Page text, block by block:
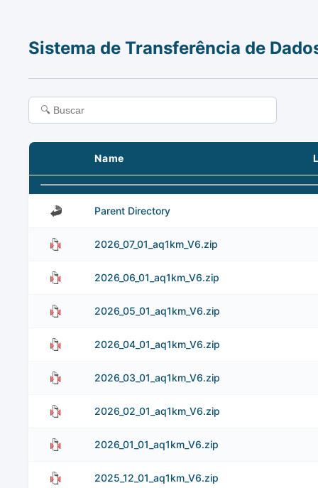
Sistema de Transferência de
Name
Parent Directory
2026_07_01_aq1km_V6.zip
2026_06_01_aq1km_V6.zip
2026_05_01_aq1km_V6.zip
2026_04_01_aq1km_V6.zip
2026_03_01_aq1km_V6.zip
2026_02_01_aq1km_V6.zip
2026_01_01_aq1km_V6.zip
2025_12_01_aq1km_V6.zip